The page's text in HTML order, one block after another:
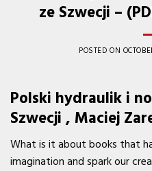
ze Szwecji –
POSTED ON
Polski hydraulik i
Szwecji , Maciej
What is it about books that
imagination and spark our